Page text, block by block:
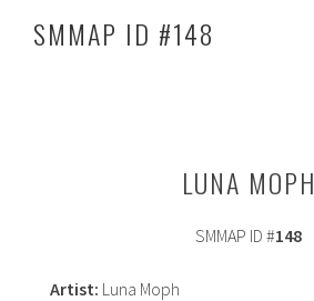
SMMAP ID #148
LUNA MOPH
SMMAP ID #148
Artist: Luna Moph